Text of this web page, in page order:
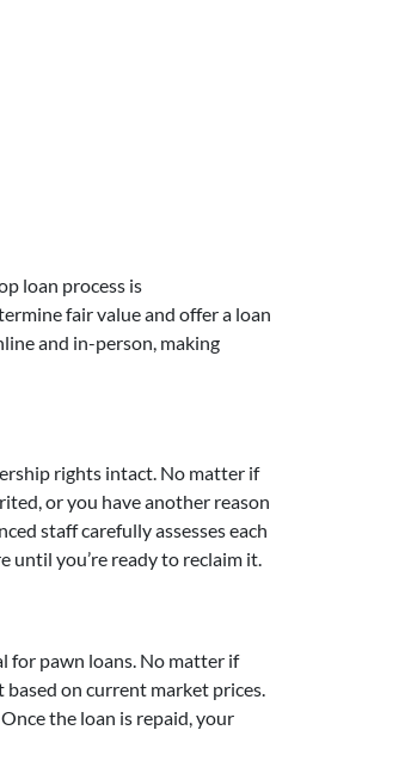
loan process is
fair value and offer a loan
and in-person, making
rights intact. No matter if
or you have another reason
staff carefully assesses each
until you’re ready to reclaim it.
for pawn loans. No matter if
based on current market prices.
the loan is repaid, your